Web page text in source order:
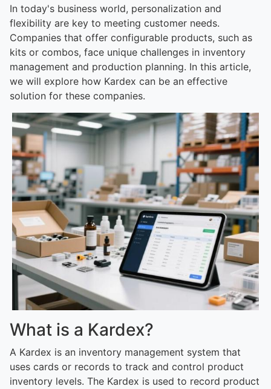
In today's business world, personalization and
flexibility are key to meeting customer needs.
Companies that offer configurable products, such as
kits or combos, face unique challenges in inventory
management and production planning. In this article,
we will explore how Kardex can be an effective
solution for these companies.
What is a Kardex?
A Kardex is an inventory management system that
uses cards or records to track and control product
inventory levels. The Kardex is used to record product